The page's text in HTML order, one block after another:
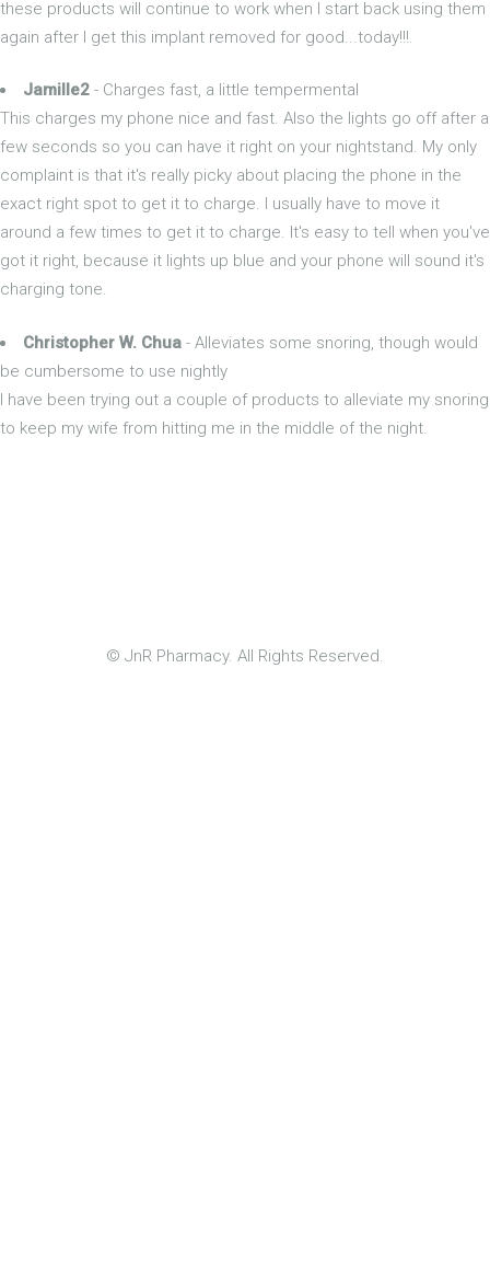
these products will continue to work when I start back using them
again after I get this implant removed for good...today!!!.
Jamille2 - Charges fast, a little tempermental
This charges my phone nice and fast. Also the lights go off after a
few seconds so you can have it right on your nightstand. My only
complaint is that it's really picky about placing the phone in the
exact right spot to get it to charge. I usually have to move it
around a few times to get it to charge. It's easy to tell when you've
got it right, because it lights up blue and your phone will sound it's
charging tone.
Christopher W. Chua - Alleviates some snoring, though would
be cumbersome to use nightly
I have been trying out a couple of products to alleviate my snoring
to keep my wife from hitting me in the middle of the night.
© JnR Pharmacy. All Rights Reserved.